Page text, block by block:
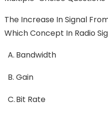
The Increase In Signal
Which Concept In Radio
A. Bandwidth
B. Gain
C.Bit Rate